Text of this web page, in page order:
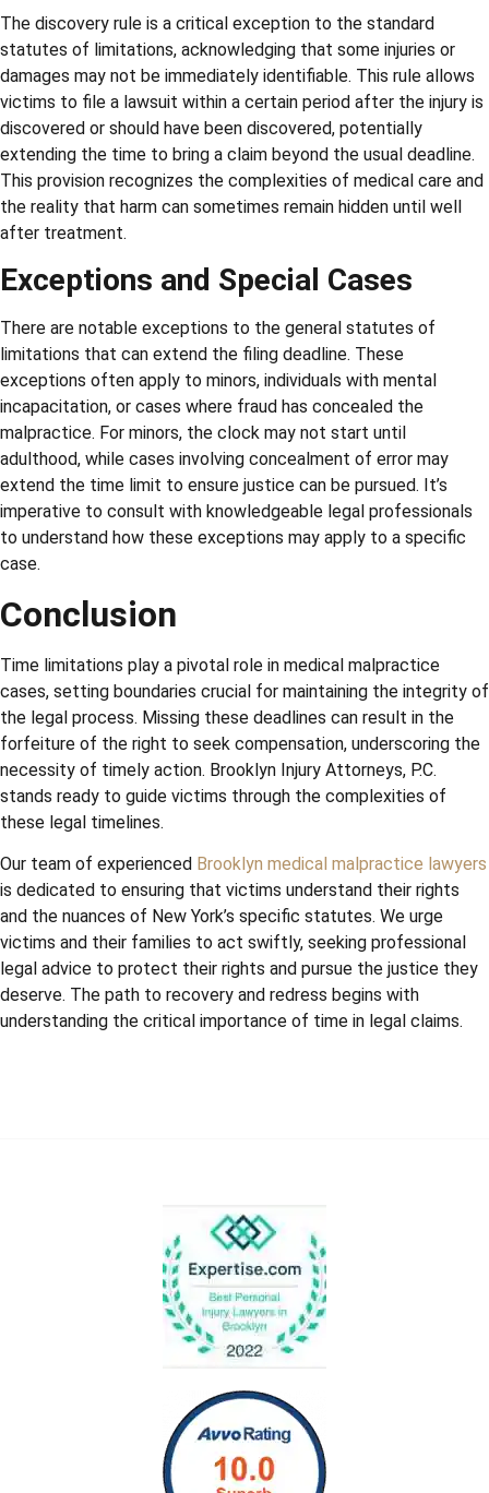
The discovery rule is a critical exception to the standard
statutes of limitations, acknowledging that some injuries or
damages may not be immediately identifiable. This rule allows
victims to file a lawsuit within a certain period after the injury is
discovered or should have been discovered, potentially
extending the time to bring a claim beyond the usual deadline.
This provision recognizes the complexities of medical care and
the reality that harm can sometimes remain hidden until well
after treatment.
Exceptions and Special Cases
There are notable exceptions to the general statutes of
limitations that can extend the filing deadline. These
exceptions often apply to minors, individuals with mental
incapacitation, or cases where fraud has concealed the
malpractice. For minors, the clock may not start until
adulthood, while cases involving concealment of error may
extend the time limit to ensure justice can be pursued. It’s
imperative to consult with knowledgeable legal professionals
to understand how these exceptions may apply to a specific
case.
Conclusion
Time limitations play a pivotal role in medical malpractice
cases, setting boundaries crucial for maintaining the integrity of
the legal process. Missing these deadlines can result in the
forfeiture of the right to seek compensation, underscoring the
necessity of timely action. Brooklyn Injury Attorneys, P.C.
stands ready to guide victims through the complexities of
these legal timelines.
Our team of experienced Brooklyn medical malpractice lawyers
is dedicated to ensuring that victims understand their rights
and the nuances of New York’s specific statutes. We urge
victims and their families to act swiftly, seeking professional
legal advice to protect their rights and pursue the justice they
deserve. The path to recovery and redress begins with
understanding the critical importance of time in legal claims.